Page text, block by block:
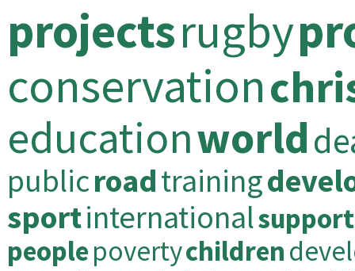
projectsrugby
conservation
educationworld
publicroadtraining
sportinternationalsupport
peoplepovertychildren